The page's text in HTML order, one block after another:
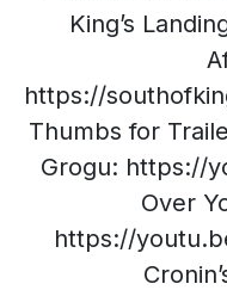
King’s
https://
Thumbs for
Grogu: https://
Over
https://